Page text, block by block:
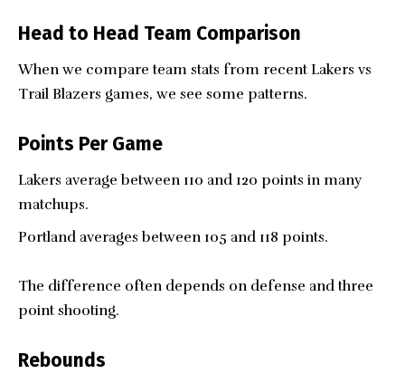
Head to Head Team Comparison
When we compare team stats from recent Lakers vs
Trail Blazers games, we see some patterns.
Points Per Game
Lakers average between 110 and 120 points in many
matchups.
Portland averages between 105 and 118 points.
The difference often depends on defense and three
point shooting.
Rebounds